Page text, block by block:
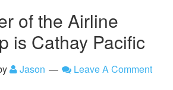
of the Airline
is Cathay Pacific
Jason Leave A Comment